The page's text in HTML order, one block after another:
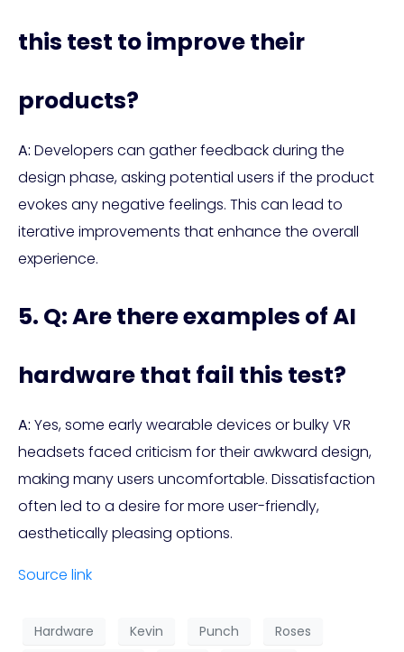
this test to improve their
products?
A: Developers can gather feedback during the
design phase, asking potential users if the product
evokes any negative feelings. This can lead to
iterative improvements that enhance the overall
experience.
5. Q: Are there examples of AI
hardware that fail this test?
A: Yes, some early wearable devices or bulky VR
headsets faced criticism for their awkward design,
making many users uncomfortable. Dissatisfaction
often led to a desire for more user-friendly,
aesthetically pleasing options.
Source link
Hardware Kevin Punch
Roses